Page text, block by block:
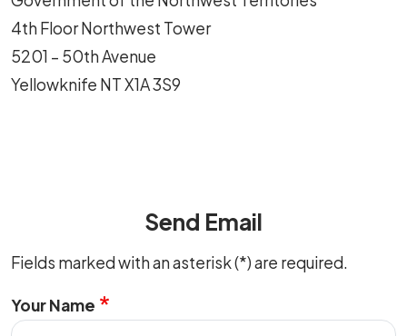
4th Floor Northwest Tower
5201 – 50th Avenue
Yellowknife NT X1A 3S9
Send Email
Fields marked with an asterisk (*) are required.
Your Name